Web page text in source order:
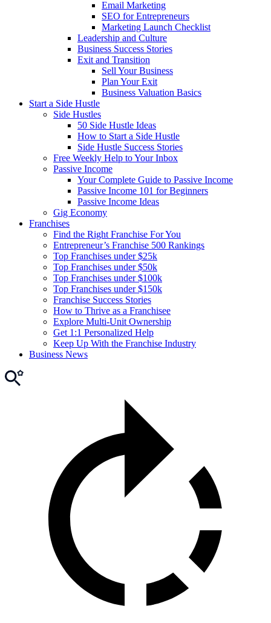
Email Marketing
SEO for Entrepreneurs
Marketing Launch Checklist
Leadership and Culture
Business Success Stories
Exit and Transition
Sell Your Business
Plan Your Exit
Business Valuation Basics
Start a Side Hustle
Side Hustles
50 Side Hustle Ideas
How to Start a Side Hustle
Side Hustle Success Stories
Free Weekly Help to Your Inbox
Passive Income
Your Complete Guide to Passive Income
Passive Income 101 for Beginners
Passive Income Ideas
Gig Economy
Franchises
Find the Right Franchise For You
Entrepreneur’s Franchise 500 Rankings
Top Franchises under $25k
Top Franchises under $50k
Top Franchises under $100k
Top Franchises under $150k
Franchise Success Stories
How to Thrive as a Franchisee
Explore Multi-Unit Ownership
Get 1:1 Personalized Help
Keep Up With the Franchise Industry
Business News